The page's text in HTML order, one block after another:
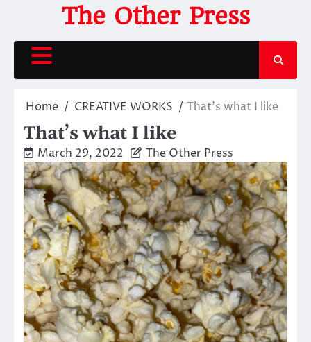
content
The Other Press
Home CREATIVE WORKS That’s what I like
That’s what I like
March 29, 2022 The Other Press